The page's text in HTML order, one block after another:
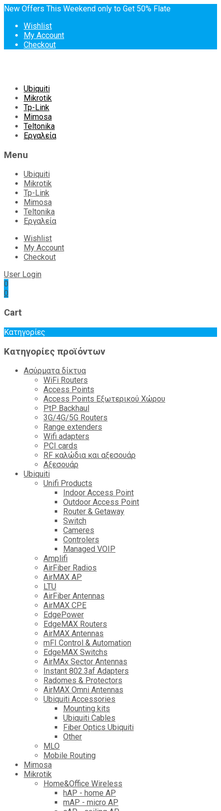
New Offers This Weekend only to Get 50% Flate
Wishlist
My Account
Checkout
Skip
content
Ubiquiti
Mikrotik
Tp-Link
Mimosa
Teltonika
Εργαλεία
Menu
Ubiquiti
Mikrotik
Tp-Link
Mimosa
Teltonika
Εργαλεία
Wishlist
My Account
Checkout
User Login
0
0
Cart
Κατηγορίες
Κατηγορίες προϊόντων
Ασύρματα δίκτυα
WiFi Routers
Access Points
Access Points Εξωτερικού Χώρου
PtP Backhaul
3G/4G/5G Routers
Range extenders
Wifi adapters
PCI cards
RF καλώδια και αξεσουάρ
Αξεσουάρ
Ubiquiti
Unifi Products
Indoor Access Point
Outdoor Access Point
Router & Getaway
Switch
Cameres
Controlers
Managed VOIP
Amplifi
AirFiber Radios
AirMAX AP
LTU
AirFiber Antennas
AirMAX CPE
EdgePower
EdgeMAX Routers
AirMAX Antennas
mFI Control & Automation
EdgeMAX Switchs
AirMAx Sector Antennas
Instant 802.3af Adapters
Radomes & Protectors
AirMAX Omni Antennas
Ubiquiti Accessories
Mounting kits
Ubiquiti Cables
Fiber Optics Ubiquiti
Other
MLO
Mobile Routing
Mimosa
Mikrotik
Home&Office Wireless
hAP - home AP
mAP - micro AP